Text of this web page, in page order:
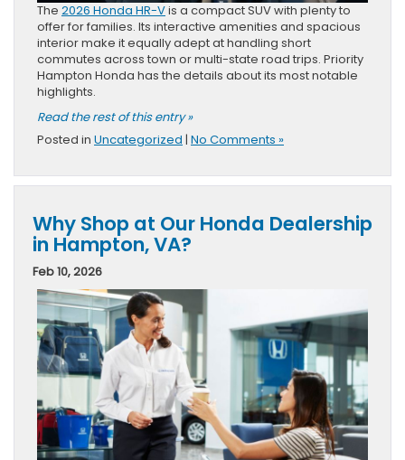
The 2026 Honda HR-Vis a compact SUV with plenty to
offer for families. Its interactive amenities and spacious
interior make it equally adept at handling short
commutes across town or multi-state road trips. Priority
Hampton Honda has the details about its most notable
highlights.
Read the rest of this entry »
Posted in Uncategorized | No Comments »
Why Shop at Our Honda Dealership
in Hampton, VA?
Feb 10, 2026